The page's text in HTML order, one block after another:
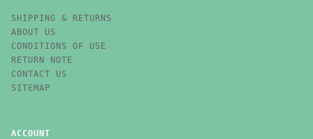
SHIPPING & RETURNS
ABOUT US
CONDITIONS OF USE
RETURN NOTE
CONTACT US
SITEMAP
ACCOUNT